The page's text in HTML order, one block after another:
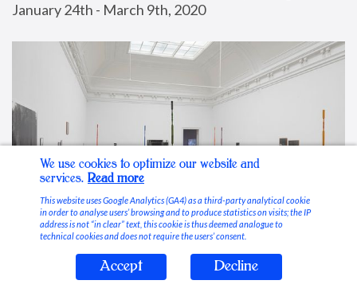
January 24th - March 9th, 2020
Stable Vices
We use cookies to optimize our website and
services. Read more
This website uses Google Analytics (GA4) as a third-party analytical cookie
in order to analyse users’ browsing and to produce statistics on visits; the IP
address is not “in clear” text, this cookie is thus deemed analogue to
technical cookies and does not require the users’ consent.
Accept Decline